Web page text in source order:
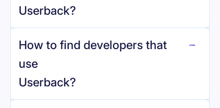
Userback?
Userback.
How to find developers that
use
Userback?